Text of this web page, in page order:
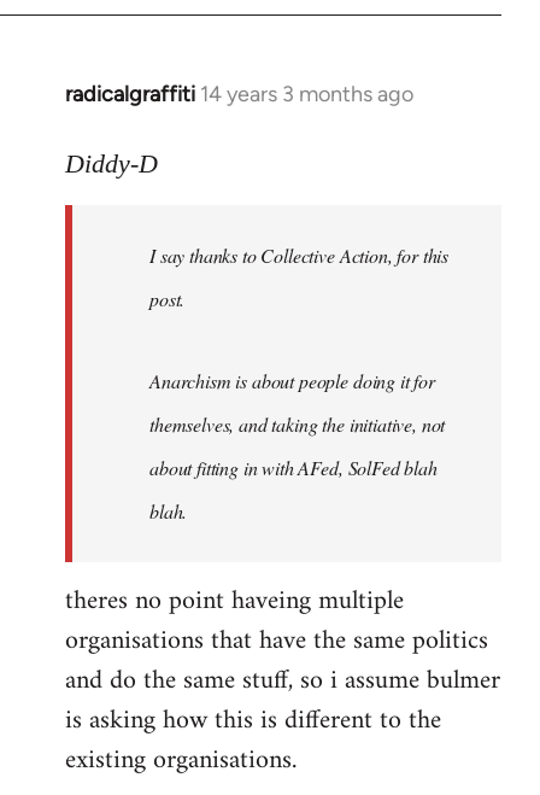
radicalgraffiti 14 years 3 months ago
In
to
libcom.org
Diddy-D
I say thanks to Collective Action, for this
post.
Anarchism is about people doing it for
themselves, and taking the initiative, not
about fitting in with AFed, SolFed blah
blah.
theres no point haveing multiple
organisations that have the same politics
and do the same stuff, so i assume bulmer
is asking how this is different to the
existing organisations.